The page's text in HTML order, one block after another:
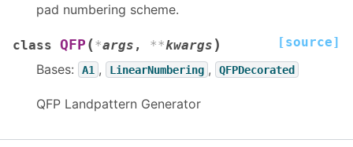
pad numbering scheme.
class QFP (*args , **kwargs ) [source]
Bases: A1 , LinearNumbering , QFPDecorated
QFP Landpattern Generator